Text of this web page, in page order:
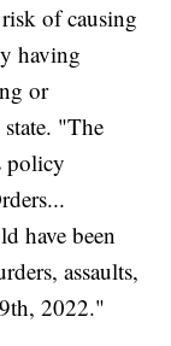
of causing
having
or
"The
policy
have been
assaults,
2022."